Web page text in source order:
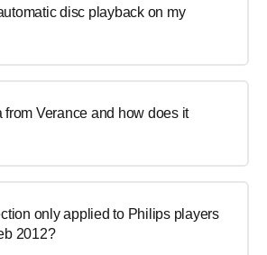
disc playback on my
Verance and how does it
only applied to Philips players
2012?